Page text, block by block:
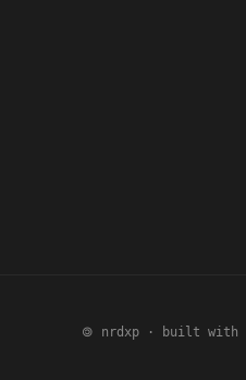
🄯 nrdxp · built with